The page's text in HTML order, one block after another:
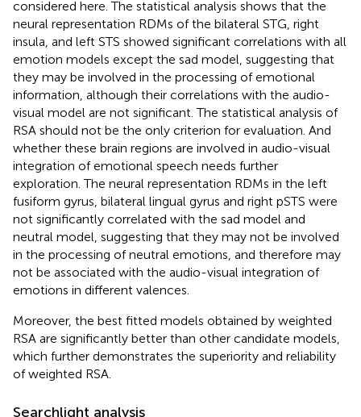
considered here. The statistical analysis shows that the
neural representation RDMs of the bilateral STG, right
insula, and left STS showed significant correlations with all
emotion models except the sad model, suggesting that
they may be involved in the processing of emotional
information, although their correlations with the audio-
visual model are not significant. The statistical analysis of
RSA should not be the only criterion for evaluation. And
whether these brain regions are involved in audio-visual
integration of emotional speech needs further
exploration. The neural representation RDMs in the left
fusiform gyrus, bilateral lingual gyrus and right pSTS were
not significantly correlated with the sad model and
neutral model, suggesting that they may not be involved
in the processing of neutral emotions, and therefore may
not be associated with the audio-visual integration of
emotions in different valences.
Moreover, the best fitted models obtained by weighted
RSA are significantly better than other candidate models,
which further demonstrates the superiority and reliability
of weighted RSA.
Searchlight analysis